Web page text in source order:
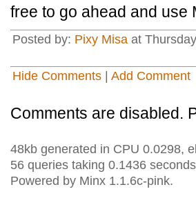
free to go ahead and use
Posted by: Pixy Misa at
Hide Comments Add Comment
Comments are disabled.
48kb generated in CPU 0.0298,
56 queries taking 0.1436
Powered by Minx 1.1.6c-pink.